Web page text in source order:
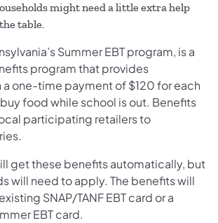
might need a little extra help
table.
Summer EBT program, is a
program that provides
a one-time payment of $120 for each
food while school is out. Benefits
participating retailers to
get these benefits automatically, but
will need to apply. The benefits will
SNAP/TANF EBT card or a
EBT card.